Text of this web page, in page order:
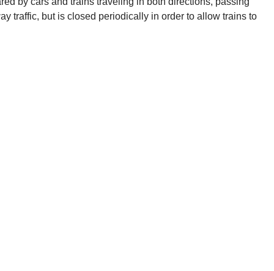
traffic, but is closed periodically in order to allow trains to